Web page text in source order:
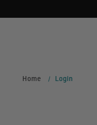
Home Login